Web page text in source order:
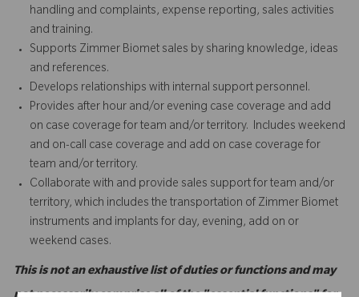
handling and complaints, expense reporting, sales activities
and training.
Supports Zimmer Biomet sales by sharing knowledge, ideas
and references.
Develops relationships with internal support personnel.
Provides after hour and/or evening case coverage and add
on case coverage for team and/or territory. Includes weekend
and on-call case coverage and add on case coverage for
team and/or territory.
Collaborate with and provide sales support for team and/or
territory, which includes the transportation of Zimmer Biomet
instruments and implants for day, evening, add on or
weekend cases.
This is not an exhaustive list of duties or functions and may